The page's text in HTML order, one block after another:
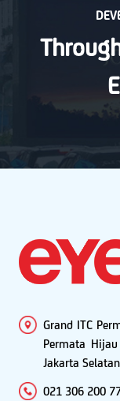
Grand ITC
Permata
Jakarta
021 306 200